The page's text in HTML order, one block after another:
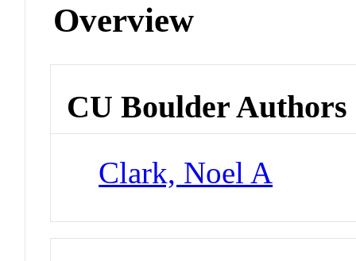
Overview
CU Boulder Authors
Clark, Noel A